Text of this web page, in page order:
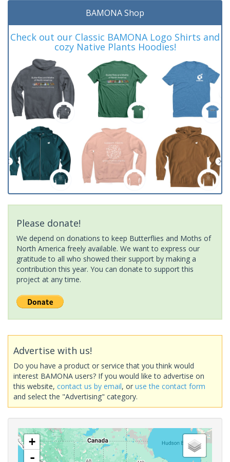
BAMONA Shop
Check out our Classic BAMONA Logo Shirts and
cozy Native Plants Hoodies!
Please donate!
We depend on donations to keep Butterflies and Moths of
North America freely available. We want to express our
gratitude to all who showed their support by making a
contribution this year. You can donate to support this
project at any time.
Advertise with us!
Do you have a product or service that you think would
interest BAMONA users? If you would like to advertise on
this website, contact us by email, or use the contact form
and select the "Advertising" category.
+
-